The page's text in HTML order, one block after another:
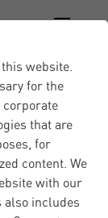
website.
for the
corporate
that are
for
content. We
with our
also includes
|
13